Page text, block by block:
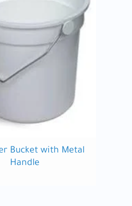
Bucket with Metal
Handle